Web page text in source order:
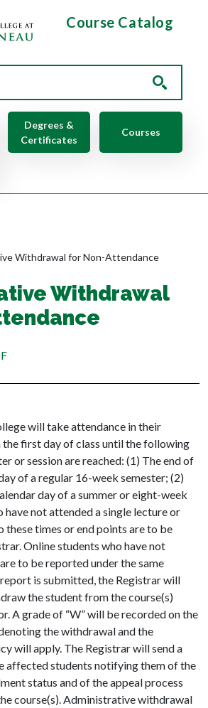
Course Catalog
Degrees &
Certificates
Courses
Withdrawal for Non-Attendance
Withdrawal
will take attendance in their
the first day of class until the following
or session are reached: (1) The end of
of a regular 16-week semester; (2)
day of a summer or eight-week
have not attended a single lecture or
these times or end points are to be
Online students who have not
to be reported under the same
is submitted, the Registrar will
the student from the course(s)
A grade of “W” will be recorded on the
the withdrawal and the
will apply. The Registrar will send a
affected students notifying them of the
status and of the appeal process
course(s). Administrative withdrawal